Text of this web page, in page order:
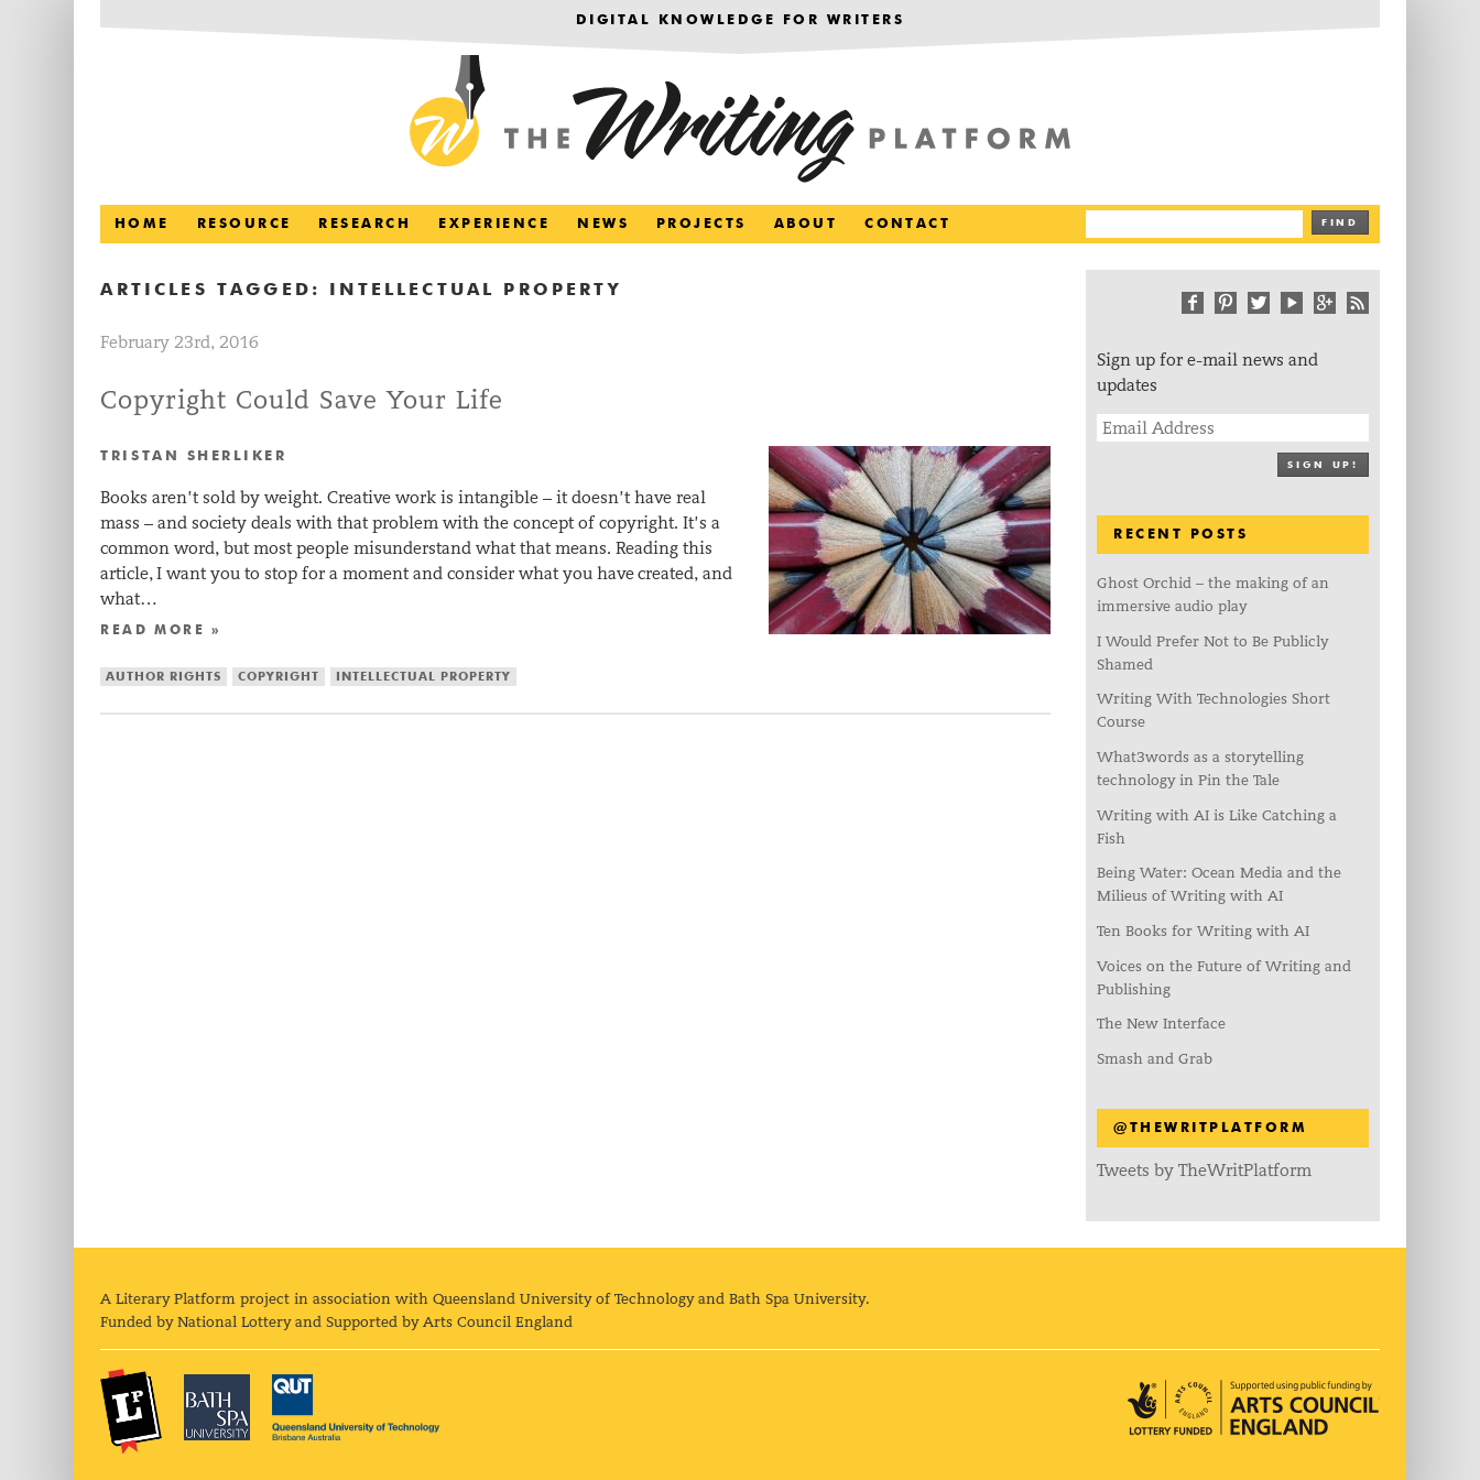
DIGITAL KNOWLEDGE FOR WRITERS
HOME RESOURCE RESEARCH EXPERIENCE NEWS PROJECTS ABOUT CONTACT FIND
ARTICLES TAGGED: INTELLECTUAL PROPERTY
February 23rd, 2016
Copyright Could Save Your Life
TRISTAN SHERLIKER
Books aren’t sold by weight. Creative work is intangible – it doesn’t have real
mass – and society deals with that problem with the concept of copyright. It’s a
common word, but most people misunderstand what that means. Reading this
article, I want you to stop for a moment and consider what you have created, and
what…
READ MORE »
AUTHOR RIGHTS COPYRIGHT INTELLECTUAL PROPERTY
Sign up for e-mail news and
updates
SIGN UP!
RECENT POSTS
Ghost Orchid – the making of an
immersive audio play
I Would Prefer Not to Be Publicly
Shamed
Writing With Technologies Short
Course
What3words as a storytelling
technology in Pin the Tale
Writing with AI is Like Catching a
Fish
Being Water: Ocean Media and the
Milieus of Writing with AI
Ten Books for Writing with AI
Voices on the Future of Writing and
Publishing
The New Interface
Smash and Grab
@THEWRITPLATFORM
Tweets by TheWritPlatform
A Literary Platform project in association with Queensland University of Technology and Bath Spa University.
Funded by National Lottery and Supported by Arts Council England
The Literary PlatformBath Spa University